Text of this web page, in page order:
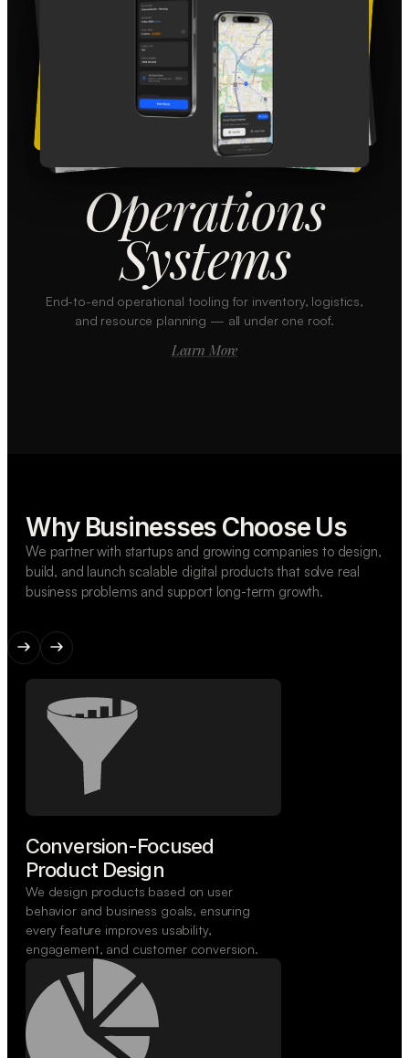
Operations
Systems
End-to-end operational tooling for inventory, logistics,
and resource planning — all under one roof.
Learn More
Why Businesses Choose Us
We partner with startups and growing companies to design,
build, and launch scalable digital products that solve real
business problems and support long-term growth.
Conversion-Focused
Product Design
We design products based on user
behavior and business goals, ensuring
every feature improves usability,
engagement, and customer conversion.